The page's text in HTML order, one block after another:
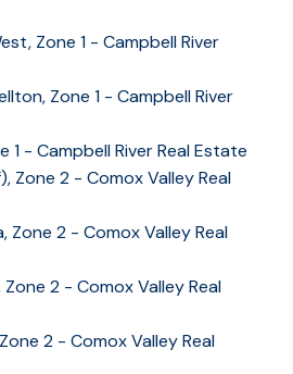
Zone 1 - Campbell River
Zone 1 - Campbell River
1 - Campbell River Real Estate
Zone 2 - Comox Valley Real
Zone 2 - Comox Valley Real
2 - Comox Valley Real
2 - Comox Valley Real